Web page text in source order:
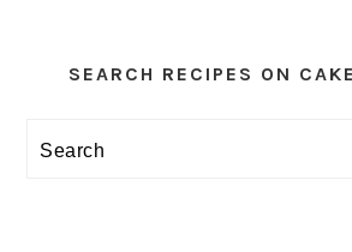
Sidebar
SEARCH RECIPES ON
Search